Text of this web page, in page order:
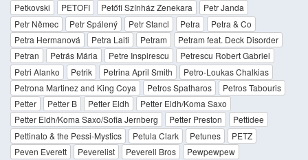
Petkovski
PETOFI Petőfi Színház Zenekara
Petr Janda
Petr Němec
Petr Spálený Petr Stancl Petra
Petra & Co
Petra Hermanová
Petra Laiti Petram
Petram feat. Deck Disorder
Petran
Petrás Mária Petre Inspirescu
Petrescu Robert Gabriel
Petri Alanko
Petrik Petrina April Smith
Petro-Loukas Chalkias
Petrona Martinez and King Coya
Petros Spatharos
Petros Tabouris
Petter
Petter B Petter Eldh
Petter Eldh/Koma Saxo
Petter Eldh/Koma Saxo/Sofia Jernberg
Petter Preston
Pettidee
Pettinato & the Pessi-Mystics
Petula Clark Petunes
PETZ
Peven Everett
Peverelist Peverell Bros
Pewpewpew